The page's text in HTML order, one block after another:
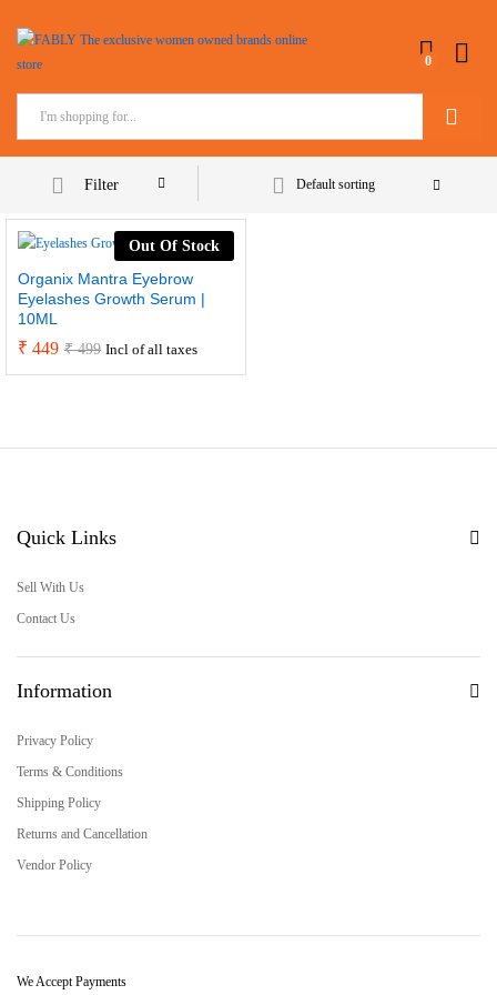
0
Filter Default sorting
Out Of Stock
Organix Mantra Eyebrow
Eyelashes Growth Serum |
10ML
₹ 449 ₹499 Incl of all taxes
Quick Links
Sell With Us
Contact Us
Information
Privacy Policy
Terms & Conditions
Shipping Policy
Returns and Cancellation
Vendor Policy
We Accept Payments